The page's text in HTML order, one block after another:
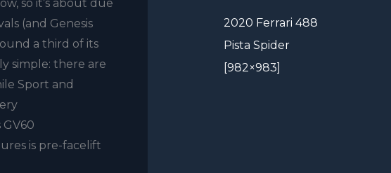
so it’s about due
(and Genesis
a third of its
simple: there are
Sport and
is pre-facelift
2020 Ferrari 488
Pista Spider
[982×983]